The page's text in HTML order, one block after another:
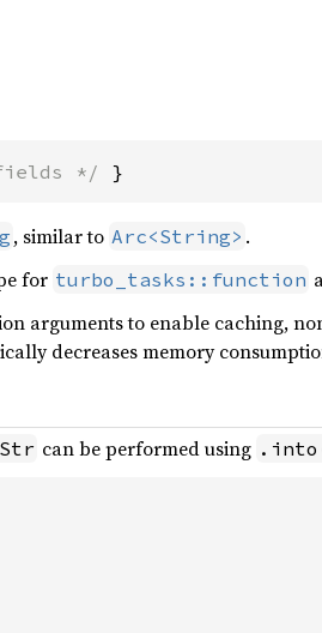
*/ }
, similar to Arc<String> .
for turbo_tasks::function
arguments to enable caching,
decreases memory
can be performed using